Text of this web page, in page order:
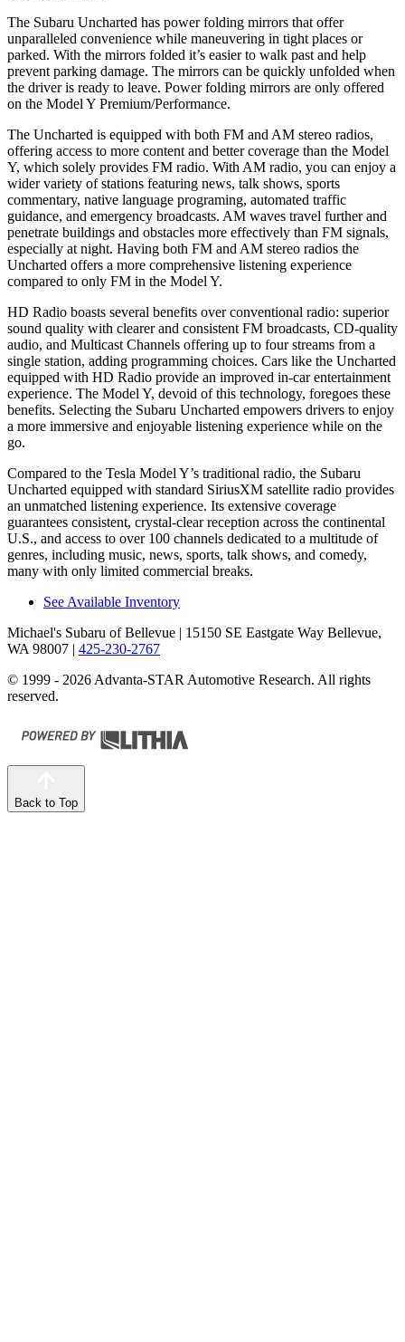
The Subaru Uncharted has power folding mirrors that offer
unparalleled convenience while maneuvering in tight places or
parked. With the mirrors folded it’s easier to walk past and help
prevent parking damage. The mirrors can be quickly unfolded when
the driver is ready to leave. Power folding mirrors are only offered
on the Model Y Premium/Performance.
The Uncharted is equipped with both FM and AM stereo radios,
offering access to more content and better coverage than the Model
Y, which solely provides FM radio. With AM radio, you can enjoy a
wider variety of stations featuring news, talk shows, sports
commentary, native language programing, automated traffic
guidance, and emergency broadcasts. AM waves travel further and
penetrate buildings and obstacles more effectively than FM signals,
especially at night. Having both FM and AM stereo radios the
Uncharted offers a more comprehensive listening experience
compared to only FM in the Model Y.
HD Radio boasts several benefits over conventional radio: superior
sound quality with clearer and consistent FM broadcasts, CD-quality
audio, and Multicast Channels offering up to four streams from a
single station, adding programming choices. Cars like the Uncharted
equipped with HD Radio provide an improved in-car entertainment
experience. The Model Y, devoid of this technology, foregoes these
benefits. Selecting the Subaru Uncharted empowers drivers to enjoy
a more immersive and enjoyable listening experience while on the
go.
Compared to the Tesla Model Y’s traditional radio, the Subaru
Uncharted equipped with standard SiriusXM satellite radio provides
an unmatched listening experience. Its extensive coverage
guarantees consistent, crystal-clear reception across the continental
U.S., and access to over 100 channels dedicated to a multitude of
genres, including music, news, sports, talk shows, and comedy,
many with only limited commercial breaks.
See Available Inventory
Michael's Subaru of Bellevue | 15150 SE Eastgate Way Bellevue,
WA 98007 | 425-230-2767
© 1999 - 2026 Advanta-STAR Automotive Research. All rights
reserved.
Back to Top